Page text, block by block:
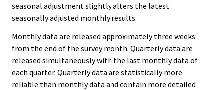
seasonal adjustment slightly alters the latest
seasonally adjusted monthly results.
Monthly data are released approximately three weeks
from the end of the survey month. Quarterly data are
released simultaneously with the last monthly data of
each quarter. Quarterly data are statistically more
reliable than monthly data and contain more detailed